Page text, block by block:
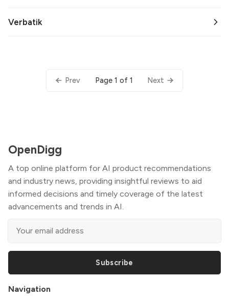
Verbatik
Prev Page 1 of 1 Next
OpenDigg
A top online platform for AI product recommendations
and industry news, providing insightful reviews to aid
informed decisions and timely coverage of the latest
advancements and trends in AI.
Subscribe
Navigation